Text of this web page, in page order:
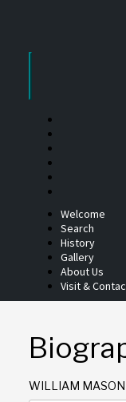
Welcome
Search
History
Gallery
About Us
Visit &
WILLIAM MASON